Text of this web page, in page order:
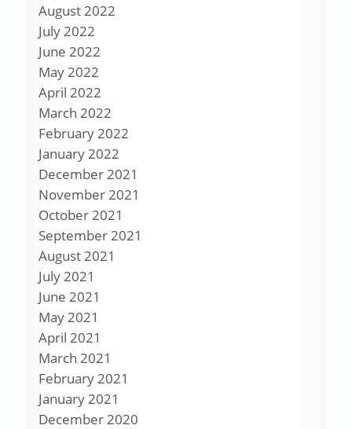
August 2022
July 2022
June 2022
May 2022
April 2022
March 2022
February 2022
January 2022
December 2021
November 2021
October 2021
September 2021
August 2021
July 2021
June 2021
May 2021
April 2021
March 2021
February 2021
January 2021
December 2020